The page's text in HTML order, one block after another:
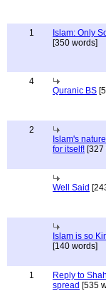
1
Islam: Only
[350 words]
4
Quranic BS
2
Islam's
for itself! [327
Well Said
Islam is so
[140 words]
1
Reply to
spread [535